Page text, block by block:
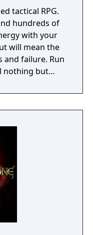
tactical RPG.
hundreds of
with your
will mean the
and failure. Run
nothing but
than class
for you